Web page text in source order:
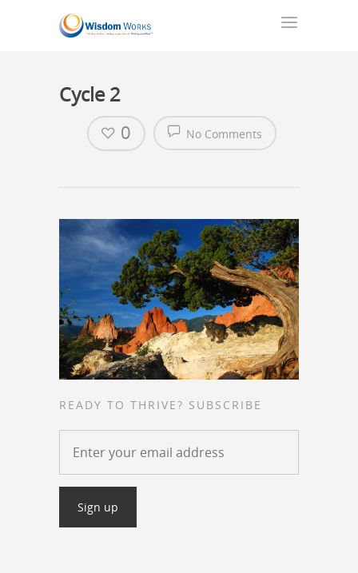
Cycle 2
No Comments
0
READY TO THRIVE? SUBSCRIBE